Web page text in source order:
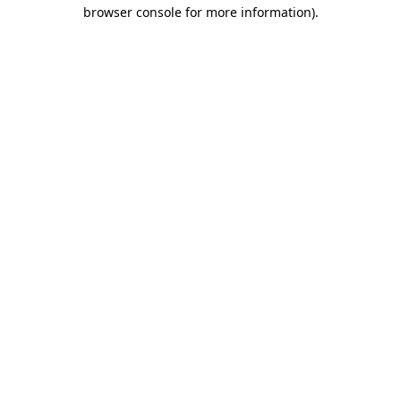
browser console for more information).